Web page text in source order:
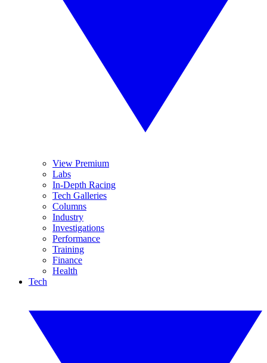
View Premium
Labs
In-Depth Racing
Tech Galleries
Columns
Industry
Investigations
Performance
Training
Finance
Health
Tech